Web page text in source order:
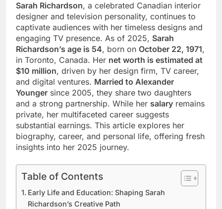
Sarah Richardson, a celebrated Canadian interior
designer and television personality, continues to
captivate audiences with her timeless designs and
engaging TV presence. As of 2025, Sarah
Richardson’s age is 54, born on October 22, 1971,
in Toronto, Canada. Her net worth is estimated at
$10 million, driven by her design firm, TV career,
and digital ventures. Married to Alexander
Younger since 2005, they share two daughters
and a strong partnership. While her salary remains
private, her multifaceted career suggests
substantial earnings. This article explores her
biography, career, and personal life, offering fresh
insights into her 2025 journey.
Table of Contents
Early Life and Education: Shaping Sarah
Richardson’s Creative Path